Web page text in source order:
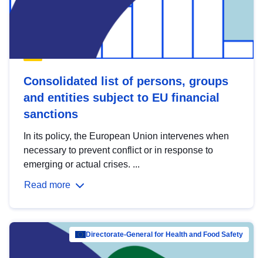
Consolidated list of persons, groups
and entities subject to EU financial
sanctions
In its policy, the European Union intervenes when
necessary to prevent conflict or in response to
emerging or actual crises. ...
Read more
Directorate-General for Health and Food Safety